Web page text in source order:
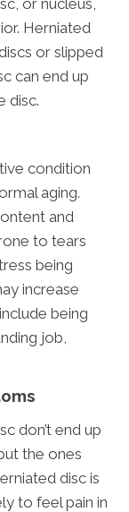
Herniated
or slipped
can end up
disc.
condition
aging.
and
to tears
being
increase
being
job,
don’t end up
the ones
disc is
to feel pain in